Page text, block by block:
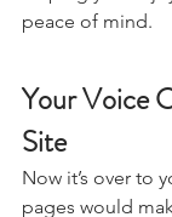
helping you
Your Voice
Site
Now it’s over to